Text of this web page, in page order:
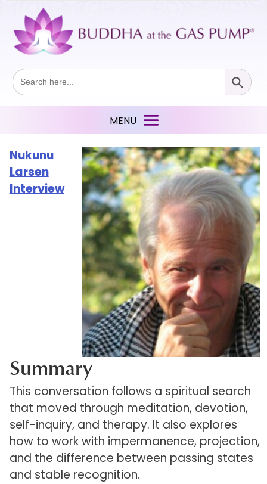
Search
for:
Search Button
Nukunu
Larsen
Interview
Summary
This conversation follows a spiritual search
that moved through meditation, devotion,
self-inquiry, and therapy. It also explores
how to work with impermanence, projection,
and the difference between passing states
and stable recognition.